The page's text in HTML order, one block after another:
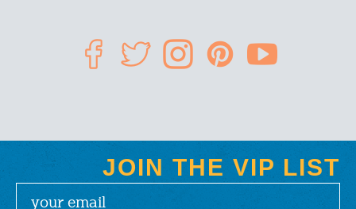
JOIN THE VIP LIST